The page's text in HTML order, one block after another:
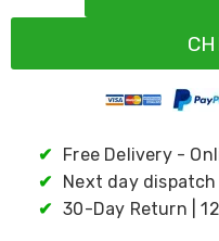
Massage
Sporting
Sports
Boxing
✔
Free Delivery -
✔
Next day dispatch
✔ 30-Day Return |